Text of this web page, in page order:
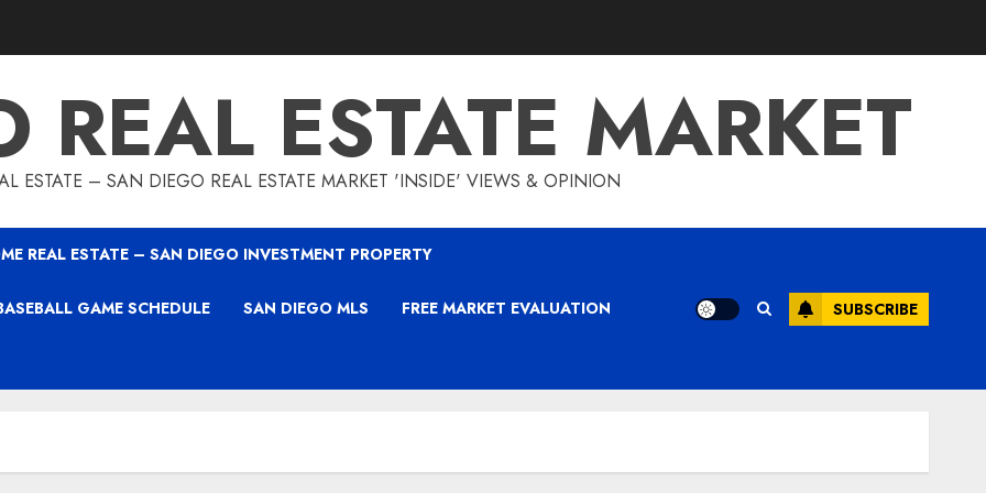
REAL ESTATE MARKET
ESTATE – SAN DIEGO REAL ESTATE MARKET 'INSIDE' VIEWS & OPINION
REAL ESTATE – SAN DIEGO INVESTMENT PROPERTY
GAME SCHEDULE SAN DIEGO MLS FREE MARKET EVALUATION SUBSCRIBE